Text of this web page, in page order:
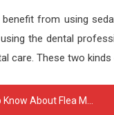
from using
the dental
care. These two
Flea Markets in San Antonio